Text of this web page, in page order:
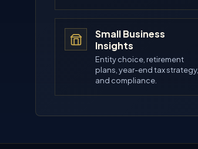
Small Business
Insights
Entity choice, retirement
plans, year-end tax strategy,
and compliance.